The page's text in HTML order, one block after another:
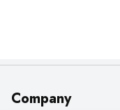
Company